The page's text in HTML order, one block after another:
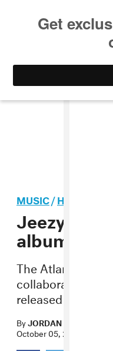
MUSIC/HIP-HOP
Jeezy
album
The Atlanta rap
collaboration
released on
ByJORDAN DARVILLE
October 05, 2022